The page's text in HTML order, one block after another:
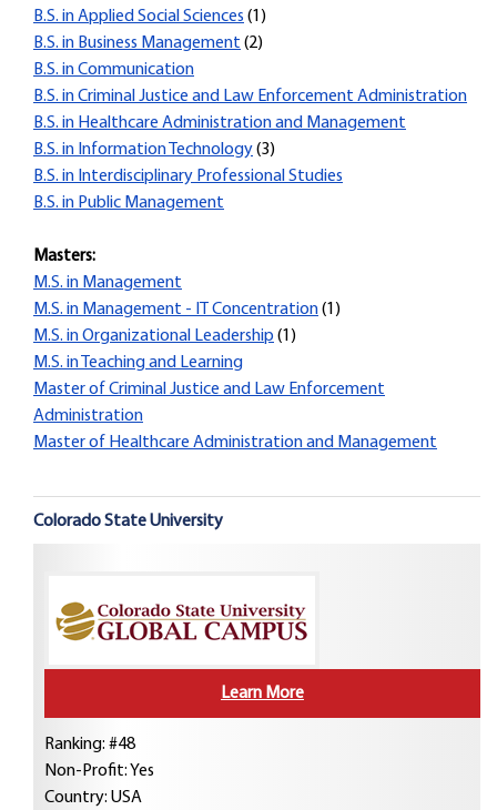
B.S. in Applied Social Sciences (1)
B.S. in Business Management (2)
B.S. in Communication
B.S. in Criminal Justice and Law Enforcement Administration
B.S. in Healthcare Administration and Management
B.S. in Information Technology(3)
B.S. in Interdisciplinary Professional Studies
B.S. in Public Management
Masters:
M.S. in Management
M.S. in Management - IT Concentration(1)
M.S. in Organizational Leadership (1)
M.S. in Teaching and Learning
Master of Criminal Justice and Law Enforcement
Administration
Master of Healthcare Administration and Management
Colorado State University
Learn More
Ranking: #48
Non-Profit: Yes
Country: USA